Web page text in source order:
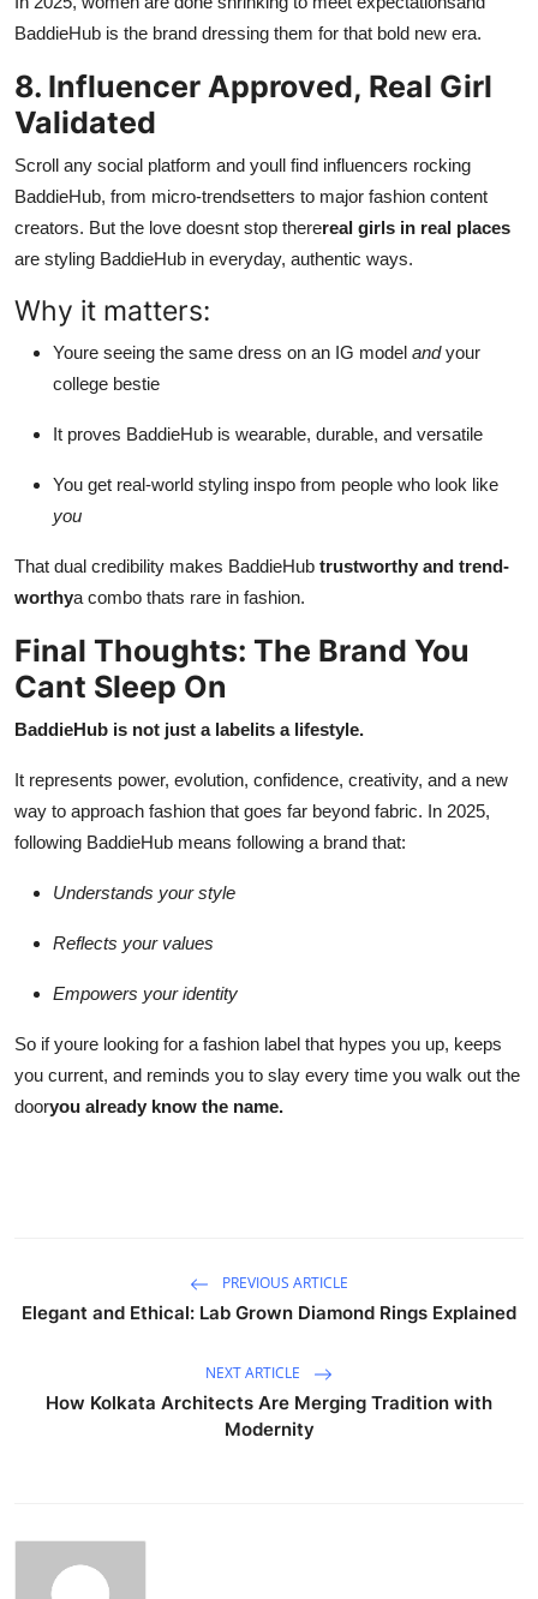
BaddieHub is the brand dressing them for that bold new era.
8. Influencer Approved, Real Girl
Validated
Scroll any social platform and youll find influencers rocking
BaddieHub, from micro-trendsetters to major fashion content
creators. But the love doesnt stop therereal girls in real places
are styling BaddieHub in everyday, authentic ways.
Why it matters:
Youre seeing the same dress on an IG model andyour
college bestie
It proves BaddieHub is wearable, durable, and versatile
You get real-world styling inspo from people who look like
you
That dual credibility makes BaddieHub trustworthy and trend-
worthya combo thats rare in fashion.
Final Thoughts: The Brand You
Cant Sleep On
BaddieHub is not just a labelits a lifestyle.
It represents power, evolution, confidence, creativity, and a new
way to approach fashion that goes far beyond fabric. In 2025,
following BaddieHub means following a brand that:
Understands your style
Reflects your values
Empowers your identity
So if youre looking for a fashion label that hypes you up, keeps
you current, and reminds you to slay every time you walk out the
dooryou already know the name.
PREVIOUS ARTICLE
Elegant and Ethical: Lab Grown Diamond Rings Explained
NEXT ARTICLE
How Kolkata Architects Are Merging Tradition with
Modernity